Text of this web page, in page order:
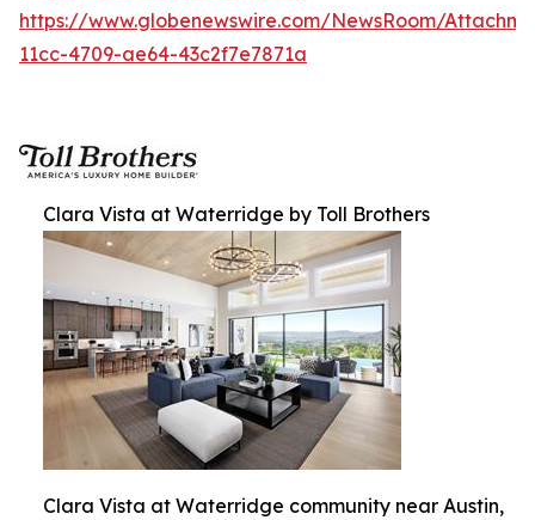
https://www.globenewswire.com/NewsRoom/
11cc-4709-ae64-43c2f7e7871a
Clara Vista at Waterridge by Toll Brothers
Clara Vista at Waterridge community near Austin,